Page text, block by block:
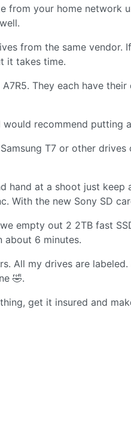
from your home network
from the same vendor.
it takes time.
They each have
would recommend putting
T7 or other
hand at a shoot just
With the new Sony SD
empty out 2 2TB fast
about 6 minutes.
All my drives are
🤣.
get it insured and